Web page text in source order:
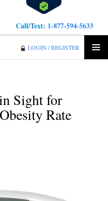
Call/Text: 1-877-594-5633
LOGIN / REGISTER
Sight for
Rate